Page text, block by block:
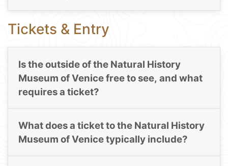
Tickets & Entry
Is the outside of the Natural History
Museum of Venice free to see, and what
requires a ticket?
What does a ticket to the Natural History
Museum of Venice typically include?